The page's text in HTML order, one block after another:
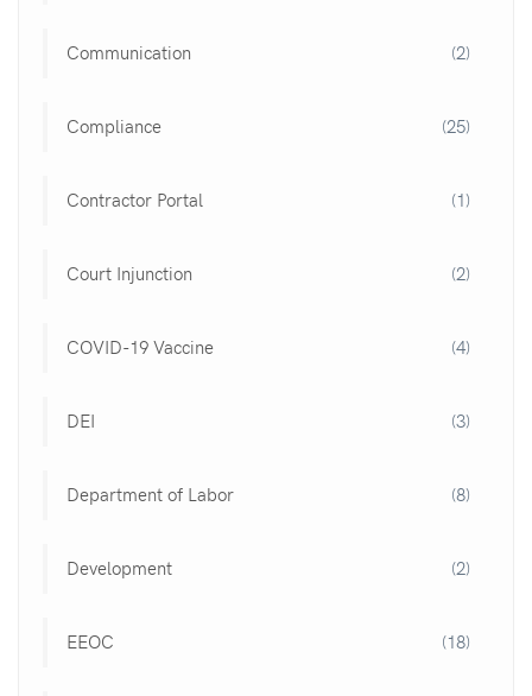
Communication (2)
Compliance (25)
Contractor Portal (1)
Court Injunction (2)
COVID-19 Vaccine (4)
DEI (3)
Department of Labor (8)
Development (2)
EEOC (18)